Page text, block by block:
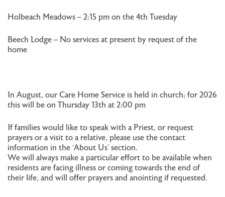
Holbeach Meadows – 2:15 pm on the 4th Tuesday
Beech Lodge – No services at present by request of the
home
In August, our Care Home Service is held in church; for 2026
this will be on Thursday 13th at 2:00 pm
If families would like to speak with a Priest, or request
prayers or a visit to a relative, please use the contact
information in the ‘About Us’ section.
We will always make a particular effort to be available when
residents are facing illness or coming towards the end of
their life, and will offer prayers and anointing if requested.